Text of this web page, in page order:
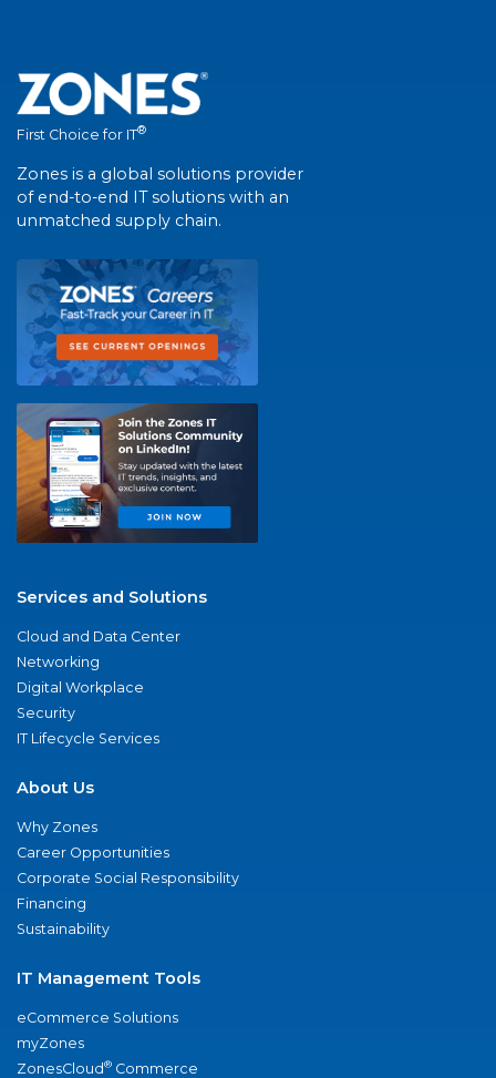
First Choice for IT®
Zones is a global solutions provider
of end-to-end IT solutions with an
unmatched supply chain.
Services and Solutions
Cloud and Data Center
Networking
Digital Workplace
Security
IT Lifecycle Services
About Us
Why Zones
Career Opportunities
Corporate Social Responsibility
Financing
Sustainability
IT Management Tools
eCommerce Solutions
myZones
ZonesCloud® Commerce